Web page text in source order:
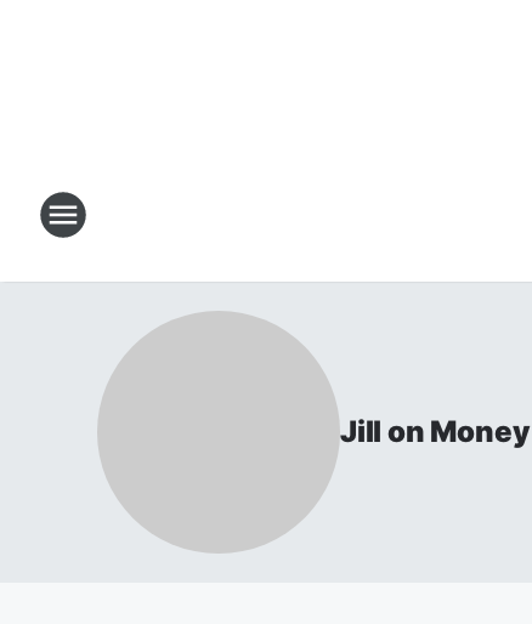
Jill on Money